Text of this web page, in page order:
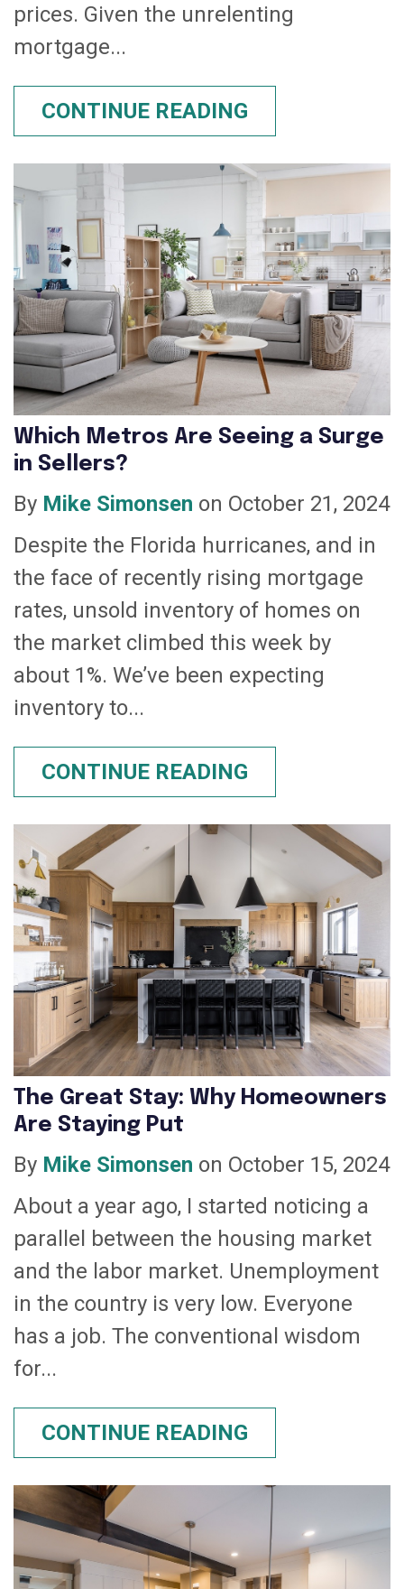
prices. Given the unrelenting
mortgage...
CONTINUE READING
Which Metros Are Seeing a Surge
in Sellers?
By Mike Simonsen on October 21, 2024
Despite the Florida hurricanes, and in
the face of recently rising mortgage
rates, unsold inventory of homes on
the market climbed this week by
about 1%. We’ve been expecting
inventory to...
CONTINUE READING
The Great Stay: Why Homeowners
Are Staying Put
By Mike Simonsen on October 15, 2024
About a year ago, I started noticing a
parallel between the housing market
and the labor market. Unemployment
in the country is very low. Everyone
has a job. The conventional wisdom
for...
CONTINUE READING